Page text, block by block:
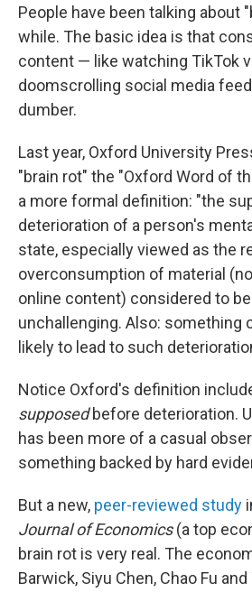
People have been talking about
while. The basic idea is that
content — like watching TikTok
doomscrolling social media
dumber.
Last year, Oxford University
"brain rot" the "Oxford Word of
a more formal definition: "the
deterioration of a person's
state, especially viewed as the
overconsumption of material
online content) considered to
unchallenging. Also: something
likely to lead to such
Notice Oxford's definition
supposedbefore deterioration.
has been more of a casual
something backed by hard
But a new, peer-reviewed study
Journal of Economics(a top
brain rot is very real. The
Barwick, Siyu Chen, Chao Fu